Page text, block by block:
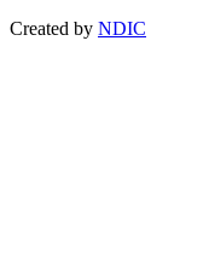
Created by NDIC